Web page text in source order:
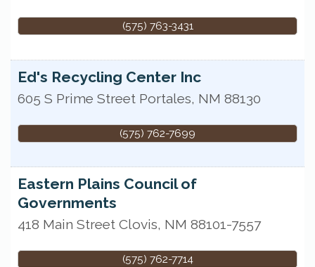
(575) 763-3431
Ed's Recycling Center Inc
605 S Prime Street Portales, NM 88130
(575) 762-7699
Eastern Plains Council of
Governments
418 Main Street Clovis, NM 88101-7557
(575) 762-7714